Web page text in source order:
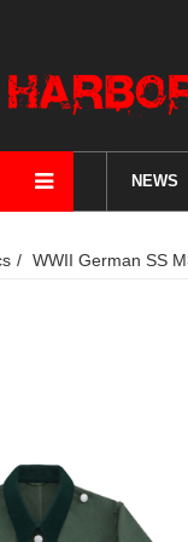
NEWS
WWII German SS